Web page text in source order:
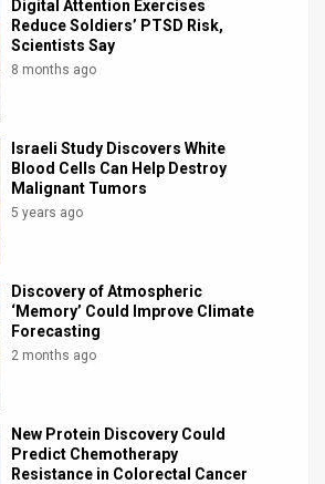
Digital Attention Exercises
Reduce Soldiers’ PTSD Risk,
Scientists Say
8 months ago
Israeli Study Discovers White
Blood Cells Can Help Destroy
Malignant Tumors
5 years ago
Discovery of Atmospheric
‘Memory’ Could Improve Climate
Forecasting
2 months ago
New Protein Discovery Could
Predict Chemotherapy
Resistance in Colorectal Cancer